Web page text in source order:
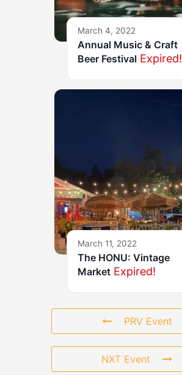
March 4, 2022
Annual Music & Craft
Beer Festival Expired!
March 11, 2022
The HONU: Vintage
Market Expired!
PRV Event
NXT Event